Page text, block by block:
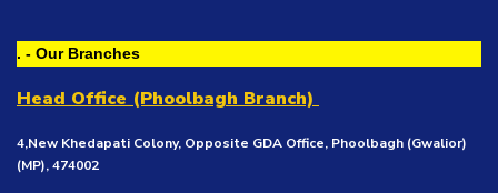
. - Our Branches
Head Office (Phoolbagh Branch)
4,New Khedapati Colony, Opposite GDA Office, Phoolbagh (Gwalior)
(MP), 474002